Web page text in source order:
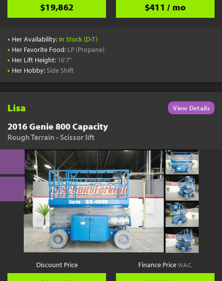
$19,862 $411 / mo
• Her Availability: In Stock (D-T)
• Her Favorite Food: LP (Propane)
• Her Lift Height: 16'7"
• Her Hobby: Side Shift
Lisa View Details
2016 Genie 800 Capacity
Rough Terrain - Scissor lift
Discount Price Finance PriceW.A.C.